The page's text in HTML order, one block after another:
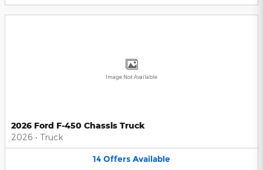
Image Not Available
2026 Ford F-450 Chassis Truck
2026 • Truck
14 Offers Available